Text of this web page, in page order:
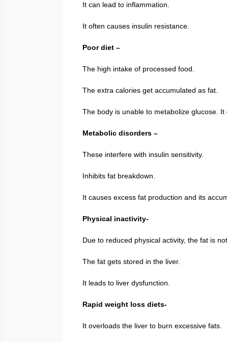
It can lead to inflammation.
It often causes insulin resistance.
Poor diet –
The high intake of processed food.
The extra calories get accumulated as fat.
The body is unable to metabolize glucose.
Metabolic disorders –
These interfere with insulin sensitivity.
Inhibits fat breakdown.
It causes excess fat production and its
Physical inactivity-
Due to reduced physical activity, the fat is
The fat gets stored in the liver.
It leads to liver dysfunction.
Rapid weight loss diets-
It overloads the liver to burn excessive fats.